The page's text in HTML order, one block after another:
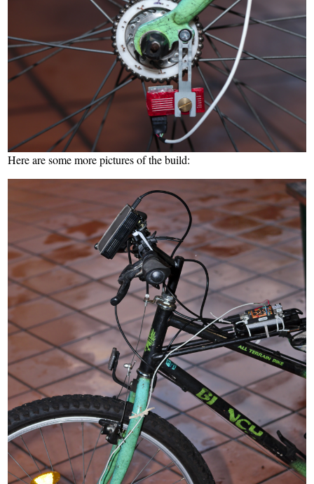
Here are some more pictures of the build: